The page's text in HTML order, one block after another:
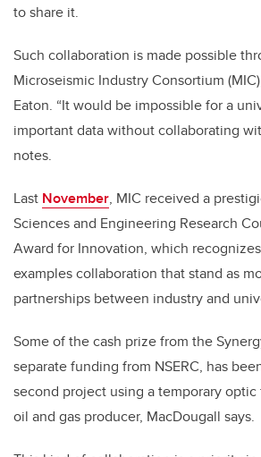
to share it.
Such collaboration is made possible
Microseismic Industry Consortium
Eaton. “It would be impossible for a
important data without collaborating
notes.
Last November, MIC received a
Sciences and Engineering Research
Award for Innovation, which
examples collaboration that stand as
partnerships between industry and
Some of the cash prize from the
separate funding from NSERC, has
second project using a temporary
oil and gas producer, MacDougall says.